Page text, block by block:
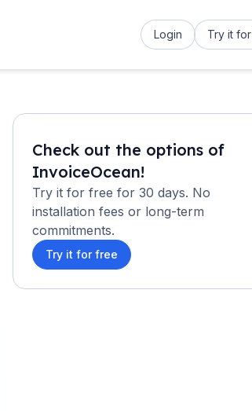
Login Try it
Check out the options of
InvoiceOcean!
Try it for free for 30 days. No
installation fees or long-term
commitments.
Try it for free